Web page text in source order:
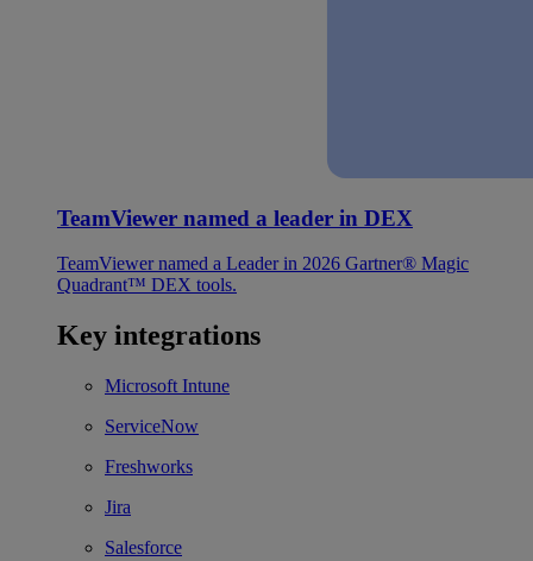
TeamViewer named a leader in DEX
TeamViewer named a Leader in 2026 Gartner® Magic
Quadrant™ DEX tools.
Key integrations
Microsoft Intune
ServiceNow
Freshworks
Jira
Salesforce